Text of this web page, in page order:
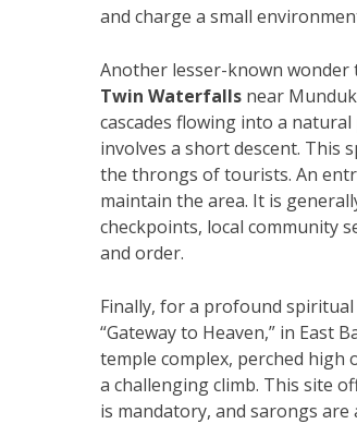
and charge a small
Another lesser-known wonder
Twin Waterfalls near
cascades flowing into a
involves a short descent. This
the throngs of tourists. An
maintain the area. It is
checkpoints, local community
and order.
Finally, for a profound
“Gateway to Heaven,” in East
temple complex, perched
a challenging climb. This site
is mandatory, and sarongs